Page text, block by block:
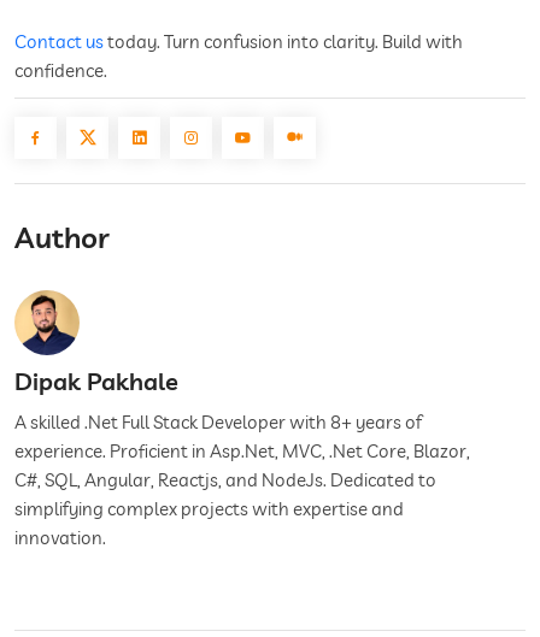
Contact ustoday. Turn confusion into clarity. Build with
confidence.
Author
Dipak Pakhale
A skilled .Net Full Stack Developer with 8+ years of
experience. Proficient in Asp.Net, MVC, .Net Core, Blazor,
C#, SQL, Angular, Reactjs, and NodeJs. Dedicated to
simplifying complex projects with expertise and
innovation.